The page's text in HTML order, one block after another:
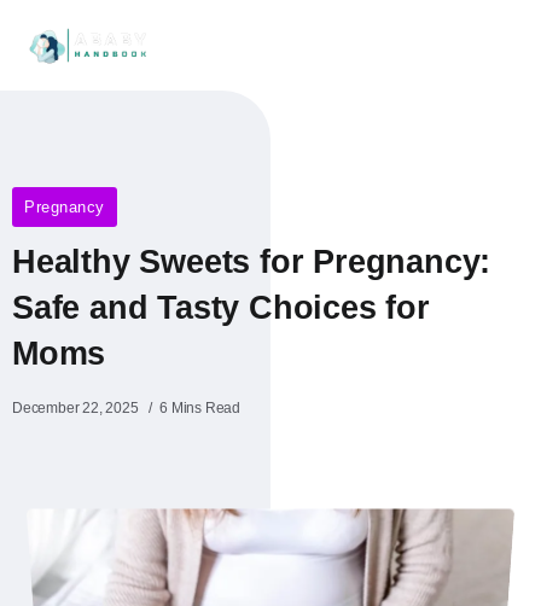
Pregnancy
Healthy Sweets for Pregnancy:
Safe and Tasty Choices for
Moms
December 22, 2025 6 Mins Read